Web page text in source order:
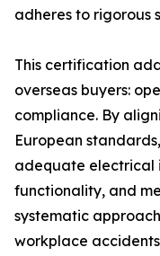
adheres to rigorous
This certification
overseas buyers:
compliance. By
European
adequate electrical
functionality, and
systematic
workplace